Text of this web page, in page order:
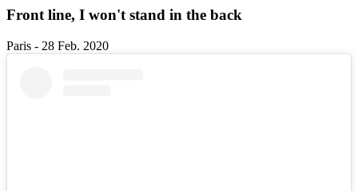
Front line, I won't stand in the back
Paris - 28 Feb. 2020